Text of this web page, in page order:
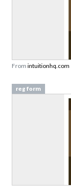
From intuitionhq.com
reg form